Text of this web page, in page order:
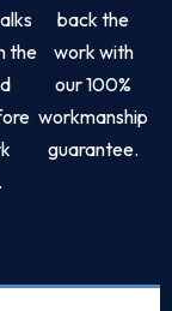
the
back the
work with
our 100%
workmanship
guarantee.